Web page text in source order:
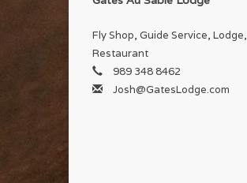
Fly Shop, Guide Service, Lodge,
Restaurant
989 348 8462
Josh@GatesLodge.com